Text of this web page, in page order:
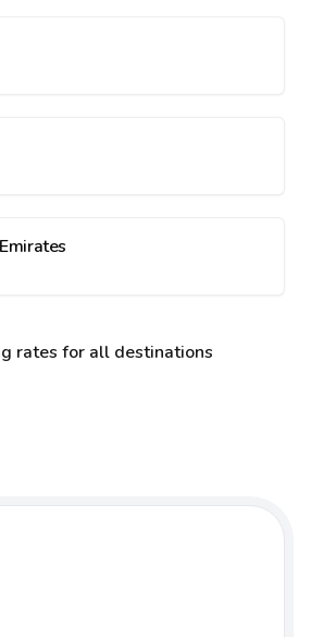
rates for all destinations